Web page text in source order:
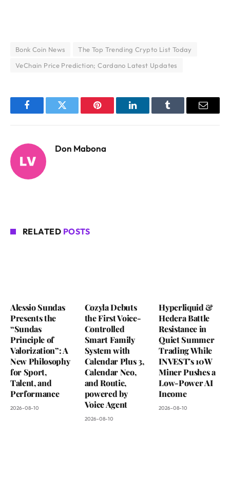
Bonk Coin News
The Top Trending Crypto List Today
VeChain Price Prediction; Cardano Latest Updates
FacebookTwitter Pinterest LinkedInTumblr Email
Don Mabona
RELATED POSTS
Alessio Sundas
Presents the
“Sundas
Principle of
Valorization”: A
New Philosophy
for Sport,
Talent, and
Performance
2026-08-10
Cozyla Debuts
the First Voice-
Controlled
Smart Family
System with
Calendar Plus 3,
Calendar Neo,
and Routie,
powered by
Voice Agent
2026-08-10
Hyperliquid &
Hedera Battle
Resistance in
Quiet Summer
Trading While
INVEST’s 10W
Miner Pushes a
Low-Power AI
Income
2026-08-10